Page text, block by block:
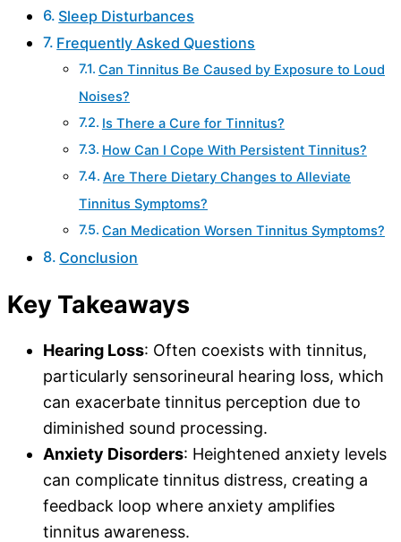
Sleep Disturbances
Frequently Asked Questions
Can Tinnitus Be Caused by Exposure to Loud
Noises?
Is There a Cure for Tinnitus?
How Can I Cope With Persistent Tinnitus?
Are There Dietary Changes to Alleviate
Tinnitus Symptoms?
Can Medication Worsen Tinnitus Symptoms?
Conclusion
Key Takeaways
Hearing Loss: Often coexists with tinnitus,
particularly sensorineural hearing loss, which
can exacerbate tinnitus perception due to
diminished sound processing.
Anxiety Disorders: Heightened anxiety levels
can complicate tinnitus distress, creating a
feedback loop where anxiety amplifies
tinnitus awareness.